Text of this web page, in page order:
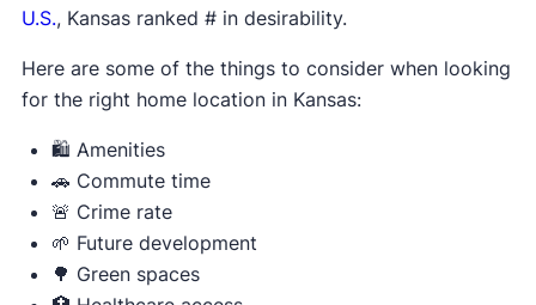
U.S., Kansas ranked # in desirability.
Here are some of the things to consider when looking
for the right home location in Kansas:
🛍️ Amenities
🚗 Commute time
🚨 Crime rate
🌱 Future development
🌳 Green spaces